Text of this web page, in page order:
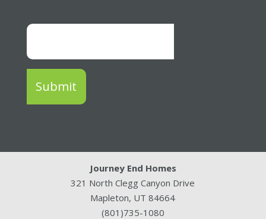
Submit
Journey End Homes
321 North Clegg Canyon Drive
Mapleton, UT 84664
(801)735-1080